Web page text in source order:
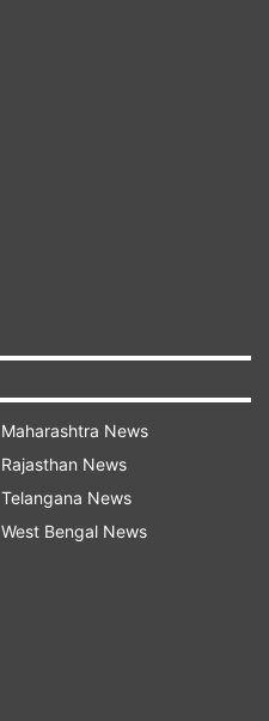
Maharashtra News
Rajasthan News
Telangana News
West Bengal News